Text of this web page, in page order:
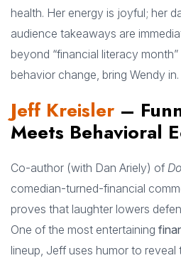
health. Her energy is joyful; her
audience takeaways are
beyond “financial literacy
behavior change, bring Wendy in.
Jeff Kreisler –
Meets Behavioral
Co-author (with Dan Ariely) of
comedian-turned-financial
proves that laughter lowers
One of the most entertaining
lineup, Jeff uses humor to reveal